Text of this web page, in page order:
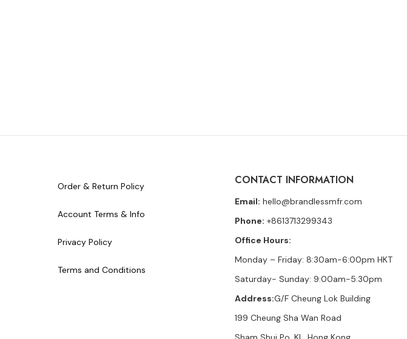
Order & Return Policy
Account Terms & Info
Privacy Policy
Terms and Conditions
CONTACT INFORMATION
Email: hello@brandlessmfr.com
Phone: +8613713299343
Office Hours:
Monday – Friday: 8:30am-6:00pm HKT
Saturday- Sunday: 9:00am-5:30pm
Address:G/F Cheung Lok Building
199 Cheung Sha Wan Road